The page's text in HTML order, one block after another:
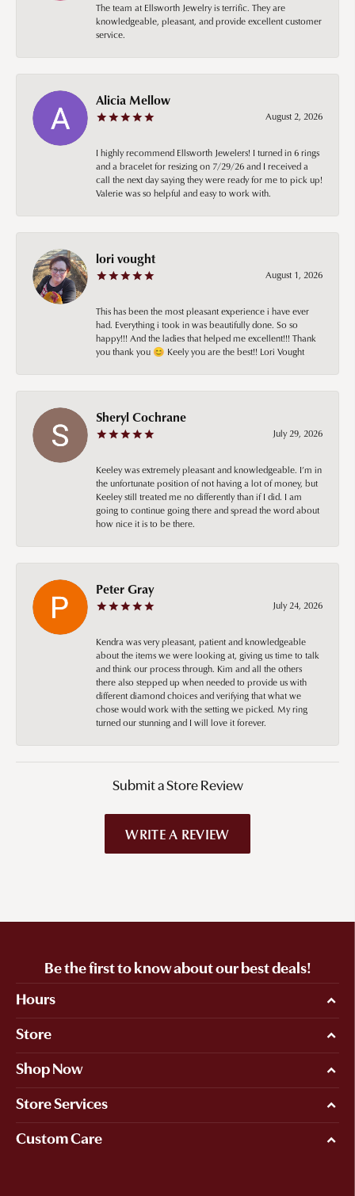
The team at Ellsworth Jewelry is terrific. They are
knowledgeable, pleasant, and provide excellent customer
service.
Alicia Mellow
August 2, 2026
I highly recommend Ellsworth Jewelers! I turned in 6 rings
and a bracelet for resizing on 7/29/26 and I received a
call the next day saying they were ready for me to pick up!
Valerie was so helpful and easy to work with.
lori vought
August 1, 2026
This has been the most pleasant experience i have ever
had. Everything i took in was beautifully done. So so
happy!!! And the ladies that helped me excellent!!! Thank
you thank you 😊 Keely you are the best!! Lori Vought
Sheryl Cochrane
July 29, 2026
Keeley was extremely pleasant and knowledgeable. I’m in
the unfortunate position of not having a lot of money, but
Keeley still treated me no differently than if I did. I am
going to continue going there and spread the word about
how nice it is to be there.
Peter Gray
July 24, 2026
Kendra was very pleasant, patient and knowledgeable
about the items we were looking at, giving us time to talk
and think our process through. Kim and all the others
there also stepped up when needed to provide us with
different diamond choices and verifying that what we
chose would work with the setting we picked. My ring
turned our stunning and I will love it forever.
Submit a Store Review
WRITE A REVIEW
Be the first to know about our best deals!
Hours
Store
Shop Now
Store Services
Custom Care